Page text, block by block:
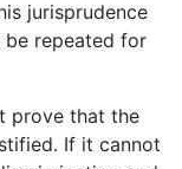
jurisprudence
repeated for
prove that the
If it cannot